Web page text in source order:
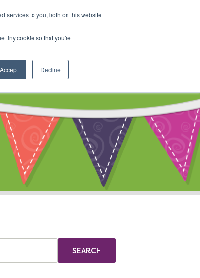
services to you, both on this website
tiny cookie so that you're
Accept Decline
Cart